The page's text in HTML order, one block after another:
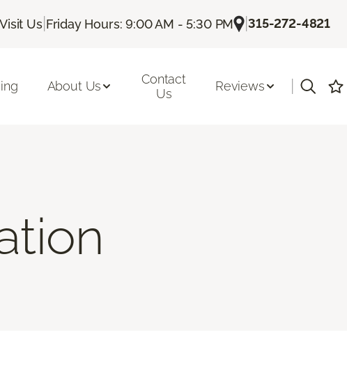
Visit Us| Friday Hours: 9:00 AM - 5:30 PM |315-272-4821
About Us
Contact
Us
Reviews